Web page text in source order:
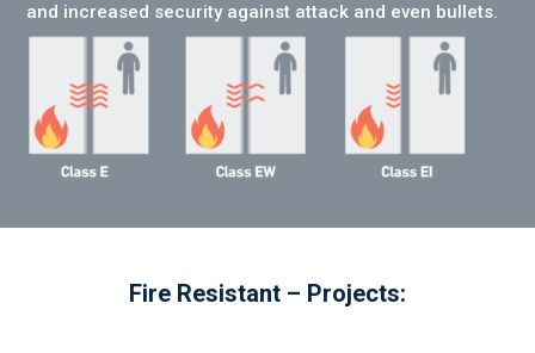
and increased security against attack and even bullets.
Fire Resistant – Projects: